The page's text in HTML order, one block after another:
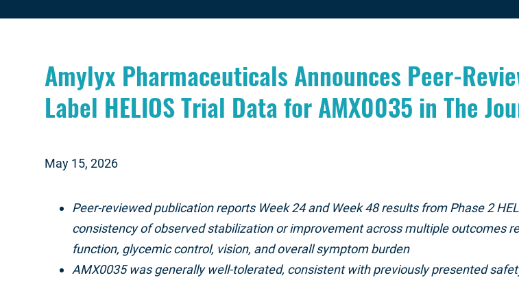
Amylyx Pharmaceuticals Announces Peer-
Label HELIOS Trial Data for AMX0035 in The
May 15, 2026
Peer-reviewed publication reports Week 24 and Week 48 results from Phase 2
consistency of observed stabilization or improvement across multiple outcomes
function, glycemic control, vision, and overall symptom burden
AMX0035 was generally well-tolerated, consistent with previously presented